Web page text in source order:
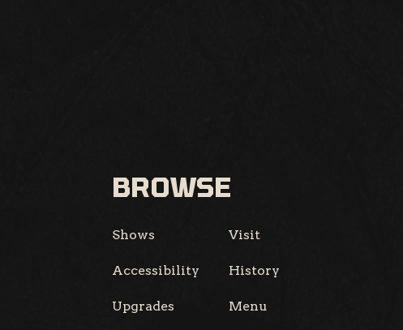
BROWSE
Shows Visit
Accessibility History
Upgrades Menu